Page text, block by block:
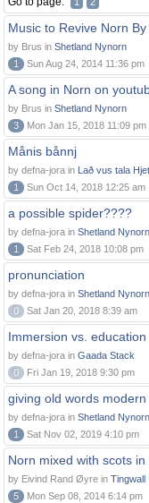
Music to Revive Norn
by Brus in Shetland Nynorn
1
Sun Aug 24, 2014 11:36 pm
A song in Norn on
by Brus in Shetland Nynorn
3
Mon Jan 15, 2018 11:09 pm
Månis bånnj
by defna-jora in Lað vus tala
1
Sun Oct 14, 2018 12:25 am
a possible spider????
by defna-jora in Shetland Nynorn
1
Sat Feb 24, 2018 10:08 pm
pronunciation
by defna-jora in Shetland Nynorn
0
Sat Jan 20, 2018 8:39 am
Immersion vs.
by defna-jora in Gaada Stack
0
Fri Jan 19, 2018 9:30 pm
giving old words
by defna-jora in Shetland Nynorn
1
Sat Nov 02, 2019 4:10 pm
Norn mixed with scots in
by Eivind Rand Øyre in Tingwall
5
Mon Sep 08, 2014 6:14 pm